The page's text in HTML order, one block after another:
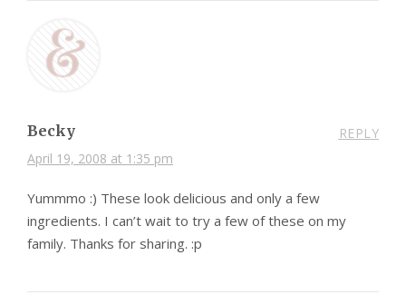
Becky
April 19, 2008 at 1:35 pm
REPLY
Yummmo :) These look delicious and only a few
ingredients. I can’t wait to try a few of these on my
family. Thanks for sharing. :p